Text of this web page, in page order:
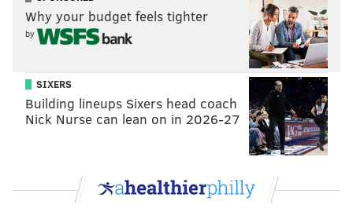
offseason. NFL Network analyst Daniel Jeremiah, for
example, believes that the Eagles can maybe get a
third- or fourth-round comp pick back if Tate signs a
lucrative deal in free agency next year.
If Tate walks after the season, PHI would likely
receive a 3rd or 4th rd comp pick in 2020. Lions
chose to make the trade to get that pick now,
teams need weapons for their young QBs...Tate
will get big money in the offseason.
Why your budget feels tighter
by
SIXERS
Building lineups Sixers head coach
Nick Nurse can lean on in 2026-27